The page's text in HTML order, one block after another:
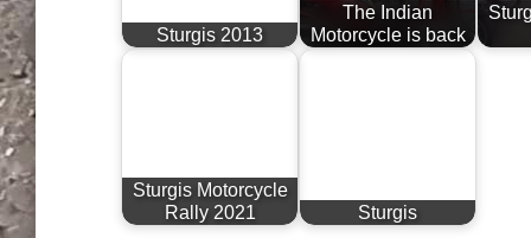
Sturgis 2013
The Indian
Motorcycle is back
Sturgis Motorcycle
Rally 2021
Sturgis